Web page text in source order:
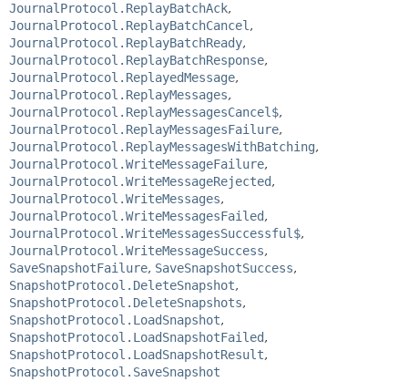
JournalProtocol.ReplayBatchAck,
JournalProtocol.ReplayBatchCancel ,
JournalProtocol.ReplayBatchReady,
JournalProtocol.ReplayBatchResponse,
JournalProtocol.ReplayedMessage,
JournalProtocol.ReplayMessages,
JournalProtocol.ReplayMessagesCancel$,
JournalProtocol.ReplayMessagesFailure,
JournalProtocol.ReplayMessagesWithBatching,
JournalProtocol.WriteMessageFailure,
JournalProtocol.WriteMessageRejected,
JournalProtocol.WriteMessages,
JournalProtocol.WriteMessagesFailed,
JournalProtocol.WriteMessagesSuccessful$,
JournalProtocol.WriteMessageSuccess,
SaveSnapshotFailure, SaveSnapshotSuccess,
SnapshotProtocol.DeleteSnapshot,
SnapshotProtocol.DeleteSnapshots,
SnapshotProtocol.LoadSnapshot,
SnapshotProtocol.LoadSnapshotFailed,
SnapshotProtocol.LoadSnapshotResult,
SnapshotProtocol.SaveSnapshot